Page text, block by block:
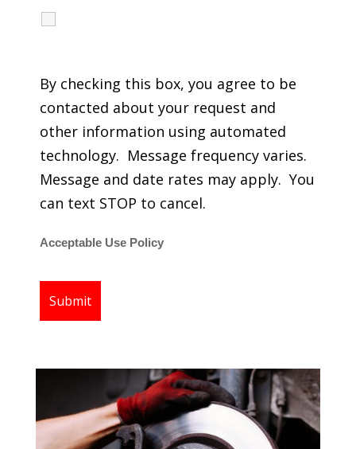
By checking this box, you agree to be
contacted about your request and
other information using automated
technology. Message frequency varies.
Message and date rates may apply. You
can text STOP to cancel.
Acceptable Use Policy